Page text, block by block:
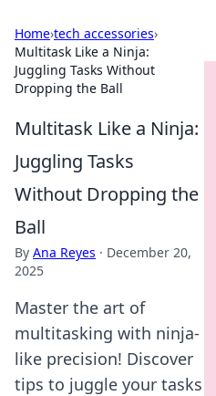
Home›tech accessories›
Multitask Like a Ninja:
Juggling Tasks Without
Dropping the Ball
Multitask Like a Ninja:
Juggling Tasks
Without Dropping the
Ball
By Ana Reyes · December 20,
2025
Master the art of
multitasking with ninja-
like precision! Discover
tips to juggle your tasks